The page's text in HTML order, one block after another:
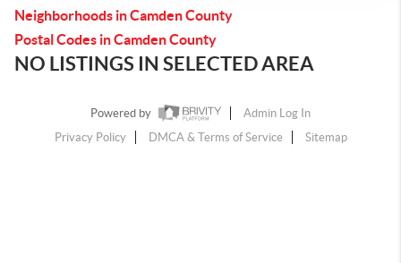
Neighborhoods in Camden County
Postal Codes in Camden County
NO LISTINGS IN SELECTED AREA
Powered by
Admin Log In
Privacy Policy
DMCA & Terms of Service Sitemap